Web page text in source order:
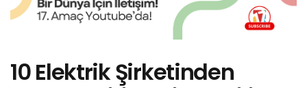
10 Elektrik Şirketinden